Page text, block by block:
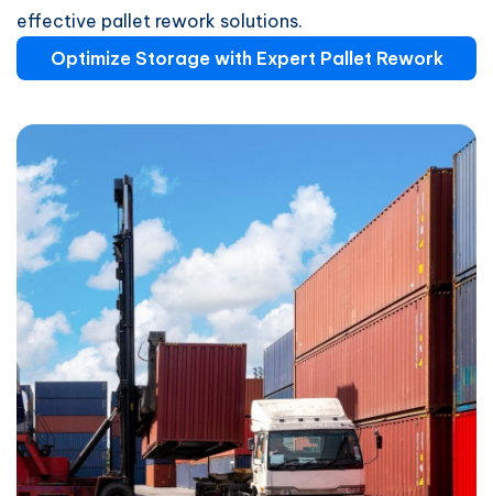
effective pallet rework solutions.
Optimize Storage with Expert Pallet Rework